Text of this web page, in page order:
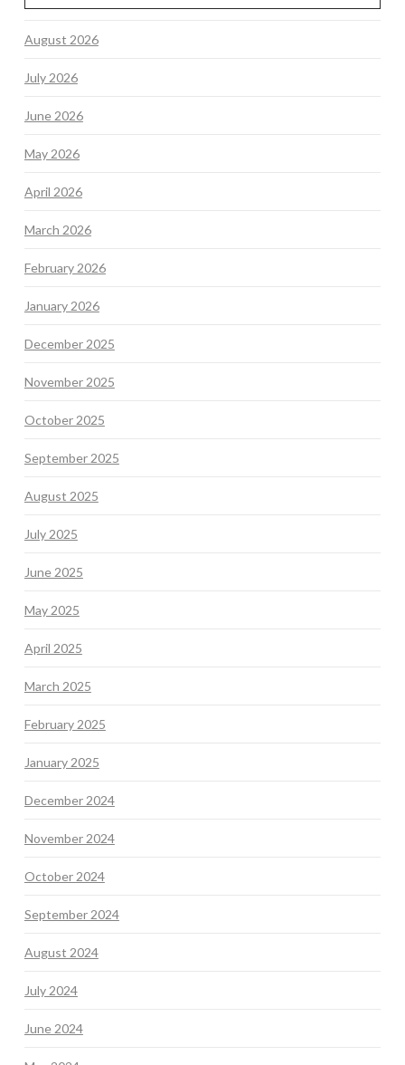
August 2026
July 2026
June 2026
May 2026
April 2026
March 2026
February 2026
January 2026
December 2025
November 2025
October 2025
September 2025
August 2025
July 2025
June 2025
May 2025
April 2025
March 2025
February 2025
January 2025
December 2024
November 2024
October 2024
September 2024
August 2024
July 2024
June 2024